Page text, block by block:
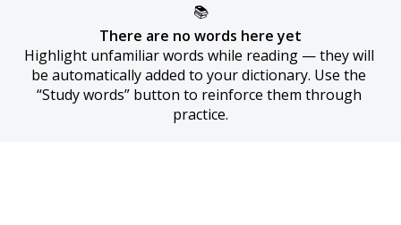
📚
There are no words here yet
Highlight unfamiliar words while reading — they will
be automatically added to your dictionary. Use the
“Study words” button to reinforce them through
practice.